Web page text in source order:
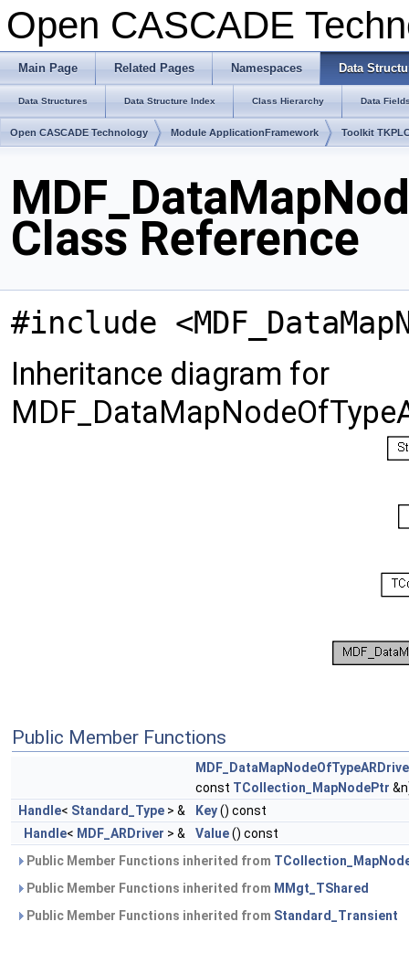
Open CASCADE
Main Page Related Pages Namespaces Data
Data Structures Data Structure Index Class Hierarchy Data
Open CASCADE Technology Module ApplicationFramework Toolkit
Class Reference
#include
Inheritance diagram for
Public Member Functions
const TCollection_MapNodePtr
Handle< Standard_Type > & Key() const
Handle< MDF_ARDriver > & Value() const
Public Member Functions inherited from
Public Member Functions inherited from MMgt_TShared
Public Member Functions inherited from Standard_Transient